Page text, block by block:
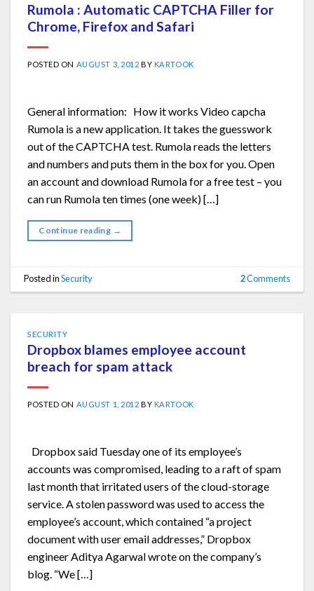
Rumola : Automatic CAPTCHA Filler for
Chrome, Firefox and Safari
POSTED ON AUGUST 3, 2012 BY KARTOOK
General information: How it works Video capcha
Rumola is a new application. It takes the guesswork
out of the CAPTCHA test. Rumola reads the letters
and numbers and puts them in the box for you. Open
an account and download Rumola for a free test – you
can run Rumola ten times (one week) […]
Continue reading →
Posted inSecurity 2Comments
SECURITY
Dropbox blames employee account
breach for spam attack
POSTED ON AUGUST 1, 2012 BY KARTOOK
Dropbox said Tuesday one of its employee’s
accounts was compromised, leading to a raft of spam
last month that irritated users of the cloud-storage
service. A stolen password was used to access the
employee’s account, which contained “a project
document with user email addresses,” Dropbox
engineer Aditya Agarwal wrote on the company’s
blog. “We […]